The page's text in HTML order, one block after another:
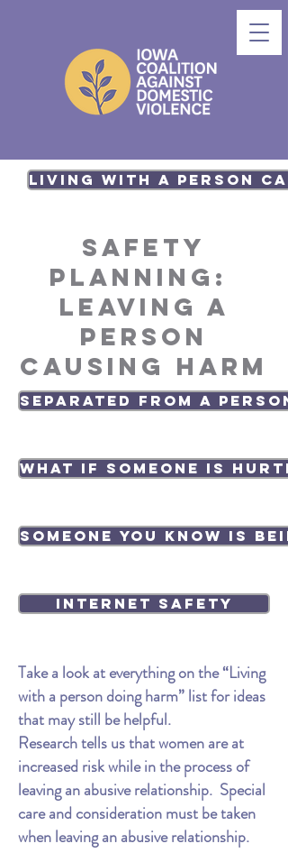
Living with a Person
Safety
Planning:
Leaving a
person
causing harm
Separated from a
What if someone is
Someone you know is
Internet Safety
Take a look at everything on the “Living
with a person doing harm” list for ideas
that may still be helpful.
Research tells us that women are at
increased risk while in the process of
leaving an abusive relationship. Special
care and consideration must be taken
when leaving an abusive relationship.